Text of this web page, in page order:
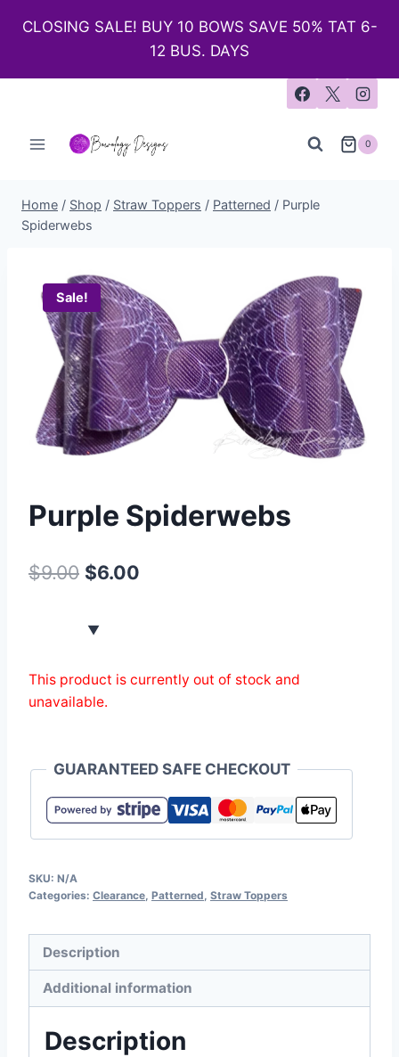
CLOSING SALE! BUY 10 BOWS SAVE 50% TAT 6-
12 BUS. DAYS
0
Home / Shop / Straw Toppers / Patterned / Purple
Spiderwebs
Sale!
Purple Spiderwebs
$9.00 $6.00
This product is currently out of stock and
unavailable.
GUARANTEED SAFE CHECKOUT
SKU: N/A
Categories: Clearance, Patterned, Straw Toppers
Description
Additional information
Description